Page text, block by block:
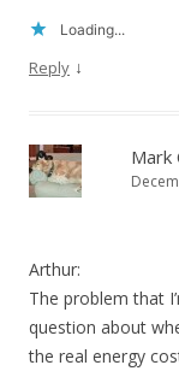
Loading...
Reply ↓
Mark
Arthur:
The problem that
question about
the real energy